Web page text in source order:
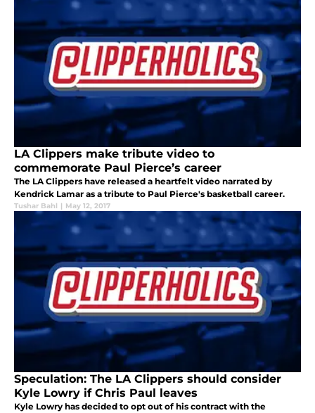
LA Clippers make tribute video to
commemorate Paul Pierce’s career
The LA Clippers have released a heartfelt video narrated by
Kendrick Lamar as a tribute to Paul Pierce's basketball career.
Tushar Bahl | May 12, 2017
Speculation: The LA Clippers should consider
Kyle Lowry if Chris Paul leaves
Kyle Lowry has decided to opt out of his contract with the